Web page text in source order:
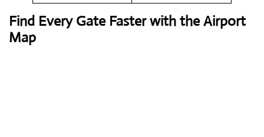
Find Every Gate Faster with the Airport
Map